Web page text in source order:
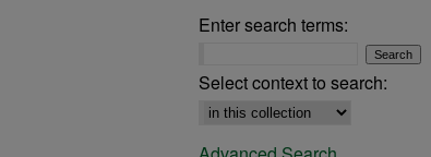
Enter search terms:
Select context to search: